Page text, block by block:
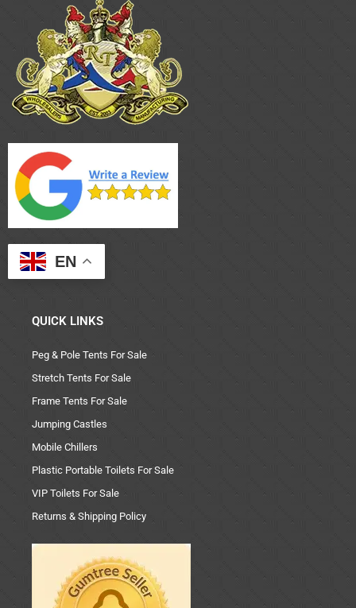
EN
QUICK LINKS
Peg & Pole Tents For Sale
Stretch Tents For Sale
Frame Tents For Sale
Jumping Castles
Mobile Chillers
Plastic Portable Toilets For Sale
VIP Toilets For Sale
Returns & Shipping Policy